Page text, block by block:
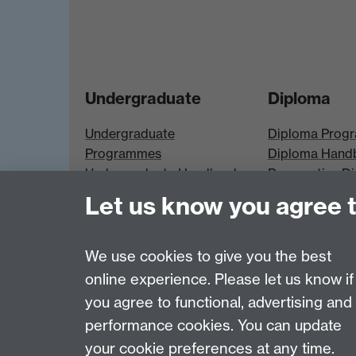
Undergraduate
Undergraduate
Programmes
Undergraduate Handbook
Prospective UG students
UG Modules
Diploma
Diploma
Diploma
Prospective
Diploma
Last revised: Thu 24 Apr 2025
Let us know you agree
We use cookies to give you the best
online experience. Please let us know if
you agree to functional, advertising and
performance cookies. You can update
your cookie preferences at any time.